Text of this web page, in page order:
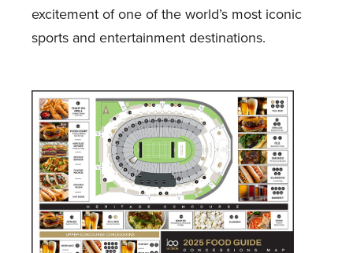
excitement of one of the world’s most iconic
sports and entertainment destinations.